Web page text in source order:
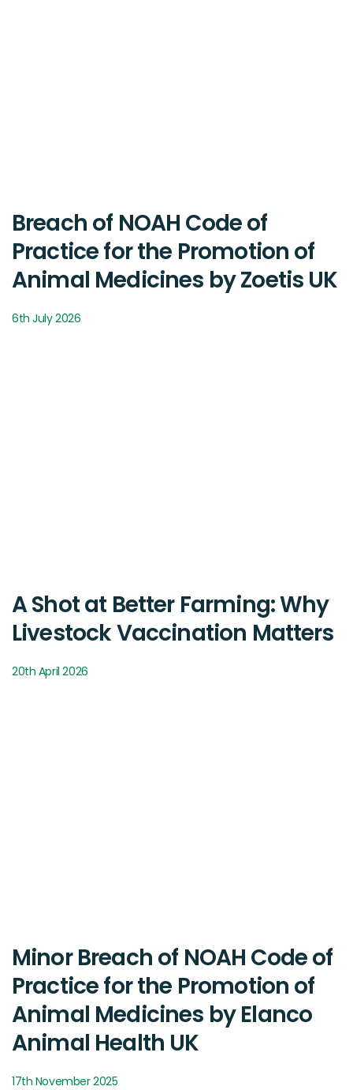
Breach of NOAH Code of
Practice for the Promotion of
Animal Medicines by Zoetis UK
6th July 2026
A Shot at Better Farming: Why
Livestock Vaccination Matters
20th April 2026
Minor Breach of NOAH Code of
Practice for the Promotion of
Animal Medicines by Elanco
Animal Health UK
17th November 2025